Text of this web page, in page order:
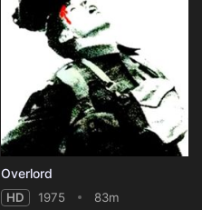
Overlord
HD 1975 83m